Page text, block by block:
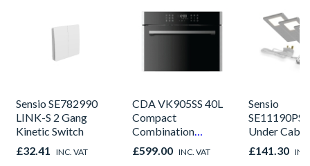
Sensio SE782990
LINK-S 2 Gang
Kinetic Switch
£32.41 INC. VAT
CDA VK905SS 40L
Compact
Combination
Microwave, Grill &
Fan Oven Stainless
£599.00 INC. VAT
Sensio
Under
Light Kit
Colour
£141.30